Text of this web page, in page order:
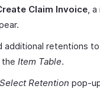
Claim Invoice,
additional retentions
Item Table.
Select Retention pop-